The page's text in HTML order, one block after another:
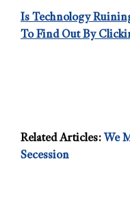
Is Technology
To Find Out By
Related Articles: We
Secession